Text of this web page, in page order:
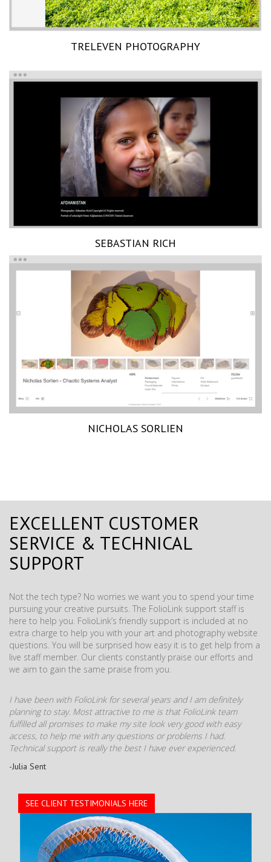
TRELEVEN PHOTOGRAPHY
SEBASTIAN RICH
NICHOLAS SORLIEN
EXCELLENT CUSTOMER
SERVICE & TECHNICAL
SUPPORT
Not the tech type? No worries we want you to spend your time
pursuing your creative pursuits. The FolioLink support staff is
here to help you. FolioLink’s friendly support is included at no
extra charge to help you with your art and photography website
questions. You will be surprised how easy it is to get help from a
live staff member. Our clients constantly praise our efforts and
we aim to gain the same praise from you.
I have been with FolioLink for several years and I am definitely
planning to stay. Most attractive to me is that FolioLink team
fulfilled all promises to make my site look very good with easy
access, to help me with any questions or problems I had.
Technical support is really the best I have ever experienced.
-Julia Sent
SEE CLIENT TESTIMONIALS HERE